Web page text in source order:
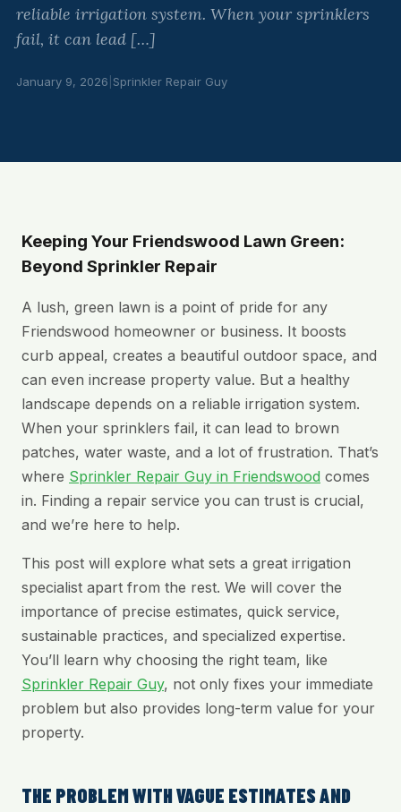
reliable irrigation system. When your sprinklers
fail, it can lead […]
January 9, 2026 Sprinkler Repair Guy
Keeping Your Friendswood Lawn Green:
Beyond Sprinkler Repair
A lush, green lawn is a point of pride for any
Friendswood homeowner or business. It boosts
curb appeal, creates a beautiful outdoor space, and
can even increase property value. But a healthy
landscape depends on a reliable irrigation system.
When your sprinklers fail, it can lead to brown
patches, water waste, and a lot of frustration. That’s
where Sprinkler Repair Guy in Friendswood comes
in. Finding a repair service you can trust is crucial,
and we’re here to help.
This post will explore what sets a great irrigation
specialist apart from the rest. We will cover the
importance of precise estimates, quick service,
sustainable practices, and specialized expertise.
You’ll learn why choosing the right team, like
Sprinkler Repair Guy, not only fixes your immediate
problem but also provides long-term value for your
property.
THE PROBLEM WITH VAGUE ESTIMATES AND